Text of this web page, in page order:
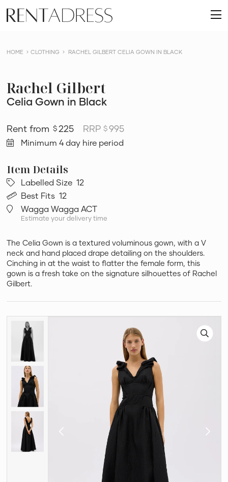
content
Rent
a
HOME CLOTHING RACHEL GILBERT CELIA GOWN IN BLACK
Rachel Gilbert
Celia Gown in Black
$ 225 RRP$995
Minimum 4 day hire period
Labelled Size 12
Best Fits 12
Wagga Wagga ACT
Estimate your delivery time
The Celia Gown is a textured voluminous gown, with a V
neck and hand placed drape detailing on the shoulders.
Cinching in at the waist to flatter the female form, this
gown is a fresh take on the signature silhouettes of Rachel
Gilbert.